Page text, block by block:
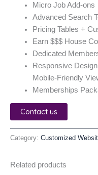
Micro Job Add-ons
Advanced Search
Pricing Tables +
Earn $$$ House
Dedicated
Responsive Design
Mobile-Friendly
Memberships
Contact us
Category: Customized
Related products